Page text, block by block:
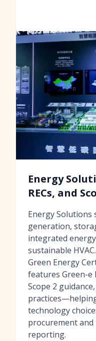
Energy
RECs, and
Energy Solutions
generation,
integrated
sustainable
Green Energy
features Green-e
Scope 2
technology
procurement
reporting.